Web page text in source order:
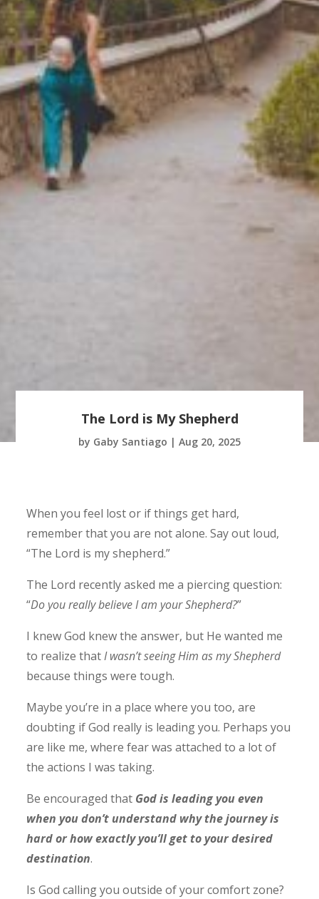
The Lord is My Shepherd
by Gaby Santiago | Aug 20, 2025
When you feel lost or if things get hard,
remember that you are not alone. Say out loud,
“The Lord is my shepherd.”
The Lord recently asked me a piercing question:
“Do you really believe I am your Shepherd?”
I knew God knew the answer, but He wanted me
to realize thatI wasn’t seeing Him as my Shepherd
because things were tough.
Maybe you’re in a place where you too, are
doubting if God really is leading you. Perhaps you
are like me, where fear was attached to a lot of
the actions I was taking.
Be encouraged that God is leading you even
when you don’t understand why the journey is
hard or how exactly you’ll get to your desired
destination.
Is God calling you outside of your comfort zone?